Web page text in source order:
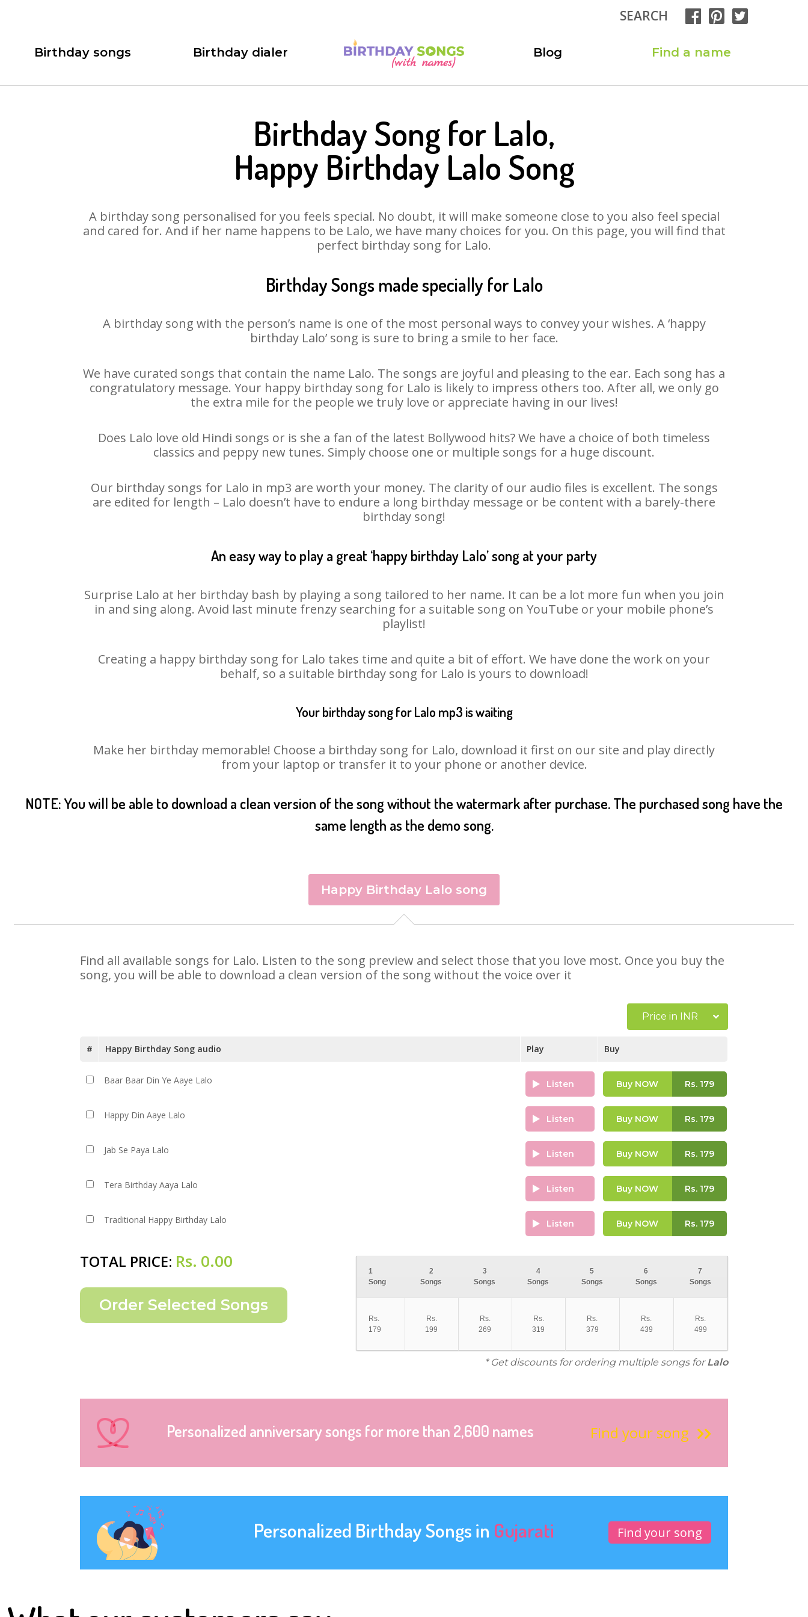
SEARCH
Birthday songs Birthday dialer Blog Find a name
Birthday Song for Lalo,
Happy Birthday Lalo Song
A birthday song personalised for you feels special. No doubt, it will make someone close to you also feel special
and cared for. And if her name happens to be Lalo, we have many choices for you. On this page, you will find that
perfect birthday song for Lalo.
Birthday Songs made specially for Lalo
A birthday song with the person’s name is one of the most personal ways to convey your wishes. A ‘happy
birthday Lalo’ song is sure to bring a smile to her face.
We have curated songs that contain the name Lalo. The songs are joyful and pleasing to the ear. Each song has a
congratulatory message. Your happy birthday song for Lalo is likely to impress others too. After all, we only go
the extra mile for the people we truly love or appreciate having in our lives!
Does Lalo love old Hindi songs or is she a fan of the latest Bollywood hits? We have a choice of both timeless
classics and peppy new tunes. Simply choose one or multiple songs for a huge discount.
Our birthday songs for Lalo in mp3 are worth your money. The clarity of our audio files is excellent. The songs
are edited for length – Lalo doesn’t have to endure a long birthday message or be content with a barely-there
birthday song!
An easy way to play a great ‘happy birthday Lalo’ song at your party
Surprise Lalo at her birthday bash by playing a song tailored to her name. It can be a lot more fun when you join
in and sing along. Avoid last minute frenzy searching for a suitable song on YouTube or your mobile phone’s
playlist!
Creating a happy birthday song for Lalo takes time and quite a bit of effort. We have done the work on your
behalf, so a suitable birthday song for Lalo is yours to download!
Your birthday song for Lalo mp3 is waiting
Make her birthday memorable! Choose a birthday song for Lalo, download it first on our site and play directly
from your laptop or transfer it to your phone or another device.
NOTE: You will be able to download a clean version of the song without the watermark after purchase. The purchased song have the
same length as the demo song.
Happy Birthday Lalo song
Find all available songs for Lalo. Listen to the song preview and select those that you love most. Once you buy the
song, you will be able to download a clean version of the song without the voice over it
Price in INR
# Happy Birthday Song audio Play Buy
Baar Baar Din Ye Aaye Lalo Listen Buy NOW Rs.179
Happy Din Aaye Lalo Listen Buy NOW Rs.179
Jab Se Paya Lalo Listen Buy NOW Rs.179
Tera Birthday Aaya Lalo Listen Buy NOW Rs.179
Traditional Happy Birthday Lalo Listen Buy NOW Rs.179
TOTAL PRICE: Rs. 0.00
1
Song
2
Songs
3
Songs
4
Songs
5
Songs
6
Songs
7
Songs
Rs.
179
Rs.
199
Rs.
269
Rs.
319
Rs.
379
Rs.
439
Rs.
499
* Get discounts for ordering multiple songs forLalo
Personalized anniversary songs for more than 2,600 names Find your song
Personalized Birthday Songs in Gujarati Find your song